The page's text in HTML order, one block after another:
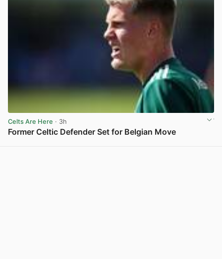
Celts Are Here · 3h
Former Celtic Defender Set for Belgian Move